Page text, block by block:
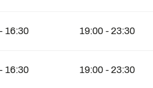
16:30 19:00 - 23:30
16:30 19:00 - 23:30